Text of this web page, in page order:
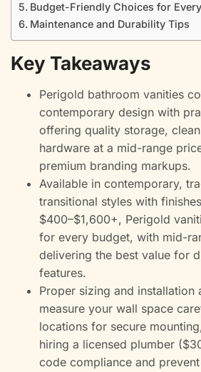
Budget-Friendly Choices for
Maintenance and Durability Tips
Key Takeaways
Perigold bathroom vanities
contemporary design with
offering quality storage,
hardware at a mid-range
premium branding markups.
Available in contemporary,
transitional styles with
$400–$1,600+, Perigold
for every budget, with mid-
delivering the best value for
features.
Proper sizing and
measure your wall space
locations for secure
hiring a licensed plumber
code compliance and